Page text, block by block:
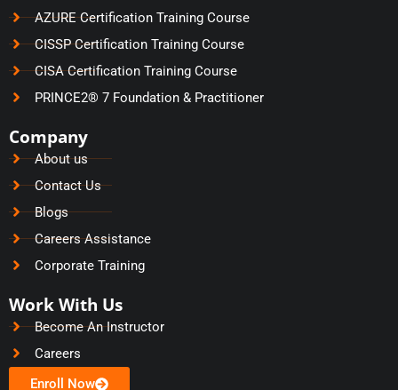
AZURE Certification Training Course
CISSP Certification Training Course
CISA Certification Training Course
PRINCE2® 7 Foundation & Practitioner
Company
About us
Contact Us
Blogs
Careers Assistance
Corporate Training
Work With Us
Become An Instructor
Careers
Enroll Now